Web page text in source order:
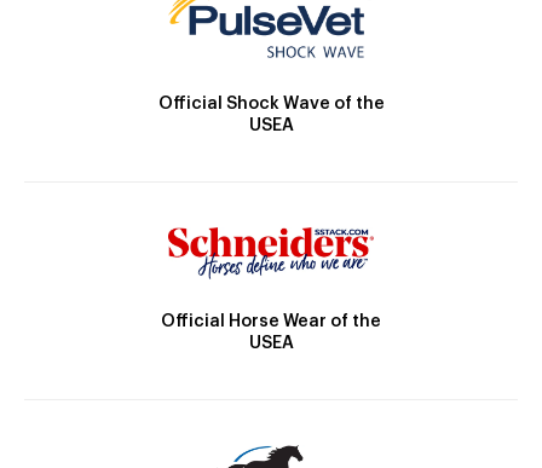
Official Shock Wave of the
USEA
Official Horse Wear of the
USEA